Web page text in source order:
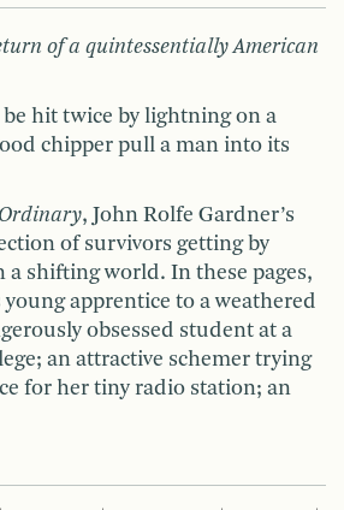
of a quintessentially American
be hit twice by lightning on a
chipper pull a man into its
, John Rolfe Gardner’s
of survivors getting by
a shifting world. In these pages,
apprentice to a weathered
obsessed student at a
an attractive schemer trying
for her tiny radio station; an